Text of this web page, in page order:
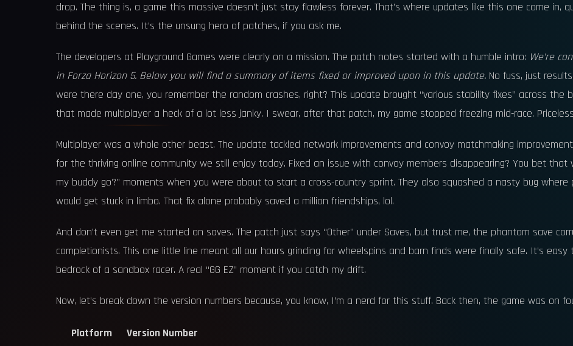
drop. The thing is, a game this massive doesn’t just stay flawless forever. That’s where updates like this one come in,
behind the scenes. It’s the unsung hero of patches, if you ask me.
The developers at Playground Games were clearly on a mission. The patch notes started with a humble intro: We’re
in Forza Horizon 5. Below you will find a summary of items fixed or improved upon in this update. No fuss, just
were there day one, you remember the random crashes, right? This update brought “various stability fixes” across the
that made multiplayer a heck of a lot less janky. I swear, after that patch, my game stopped freezing mid-race.
Multiplayer was a whole other beast. The update tackled network improvements and convoy matchmaking
for the thriving online community we still enjoy today. Fixed an issue with convoy members disappearing? You bet that
my buddy go?” moments when you were about to start a cross-country sprint. They also squashed a nasty bug
would get stuck in limbo. That fix alone probably saved a million friendships, lol.
And don’t even get me started on saves. The patch just says “Other” under Saves, but trust me, the phantom save
completionists. This one little line meant all our hours grinding for wheelspins and barn finds were finally safe. It’s
bedrock of a sandbox racer. A real “GG EZ” moment if you catch my drift.
Now, let’s break down the version numbers because, you know, I’m a nerd for this stuff. Back then, the game was on
Platform
Version Number